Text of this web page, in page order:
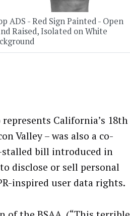
ADS - Red Sign Painted - Open
Raised, Isolated on White
represents California’s 18th
Valley – was also a co-
stalled bill introduced in
disclose or sell personal
inspired user data rights.